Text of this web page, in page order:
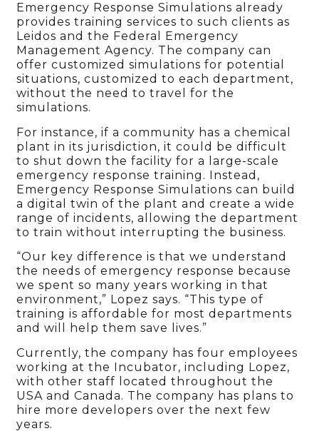
Emergency Response Simulations already
provides training services to such clients as
Leidos and the Federal Emergency
Management Agency. The company can
offer customized simulations for potential
situations, customized to each department,
without the need to travel for the
simulations.
For instance, if a community has a chemical
plant in its jurisdiction, it could be difficult
to shut down the facility for a large-scale
emergency response training. Instead,
Emergency Response Simulations can build
a digital twin of the plant and create a wide
range of incidents, allowing the department
to train without interrupting the business.
“Our key difference is that we understand
the needs of emergency response because
we spent so many years working in that
environment,” Lopez says. “This type of
training is affordable for most departments
and will help them save lives.”
Currently, the company has four employees
working at the Incubator, including Lopez,
with other staff located throughout the
USA and Canada. The company has plans to
hire more developers over the next few
years.